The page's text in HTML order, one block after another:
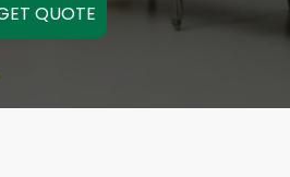
QUOTE